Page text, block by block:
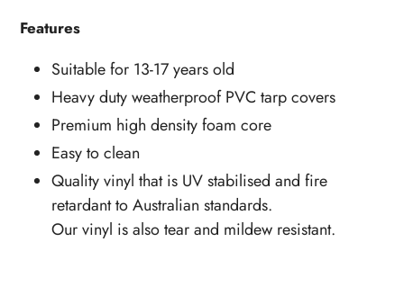
Features
Suitable for 13-17 years old
Heavy duty weatherproof PVC tarp covers
Premium high density foam core
Easy to clean
Quality vinyl that is UV stabilised and fire
retardant to Australian standards.
Our vinyl is also tear and mildew resistant.